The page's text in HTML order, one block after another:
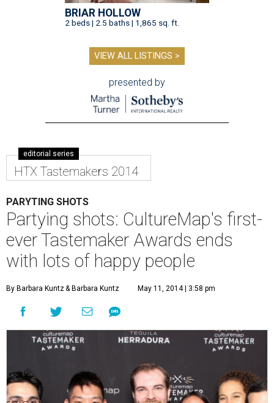
BRIAR HOLLOW
2 beds | 2.5 baths | 1,865 sq. ft.
VIEW ALL LISTINGS >
presented by
editorial series
HTX Tastemakers 2014
PARYTING SHOTS
Partying shots: CultureMap's first-
ever Tastemaker Awards ends
with lots of happy people
By Barbara Kuntz& Barbara Kuntz May 11, 2014 | 3:58 pm